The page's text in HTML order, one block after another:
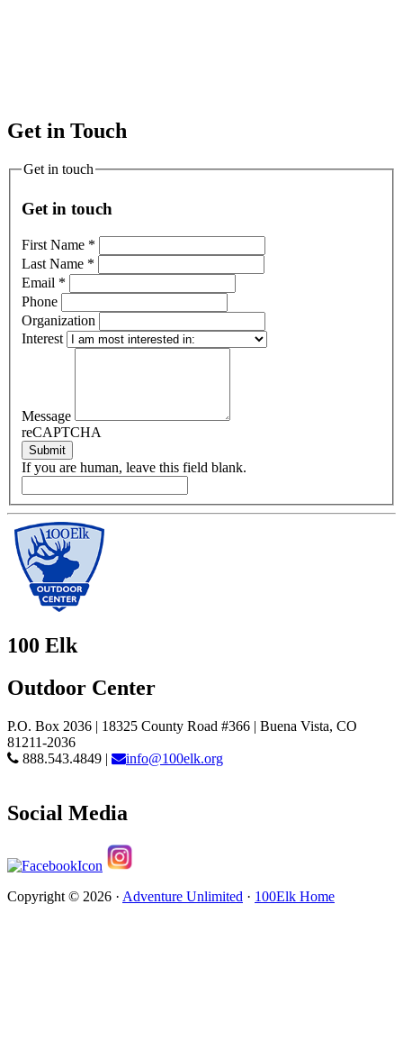
Get in Touch
Get in touch
Get in touch
First Name *
Last Name *
Email *
Phone
Organization
Interest
Message
reCAPTCHA
Submit
If you are human, leave this field blank.
100 Elk
Outdoor Center
P.O. Box 2036 | 18325 County Road #366 | Buena Vista, CO
81211-2036
888.543.4849 |
info@100elk.org
Social Media
Copyright © 2026 · Adventure Unlimited · 100Elk Home